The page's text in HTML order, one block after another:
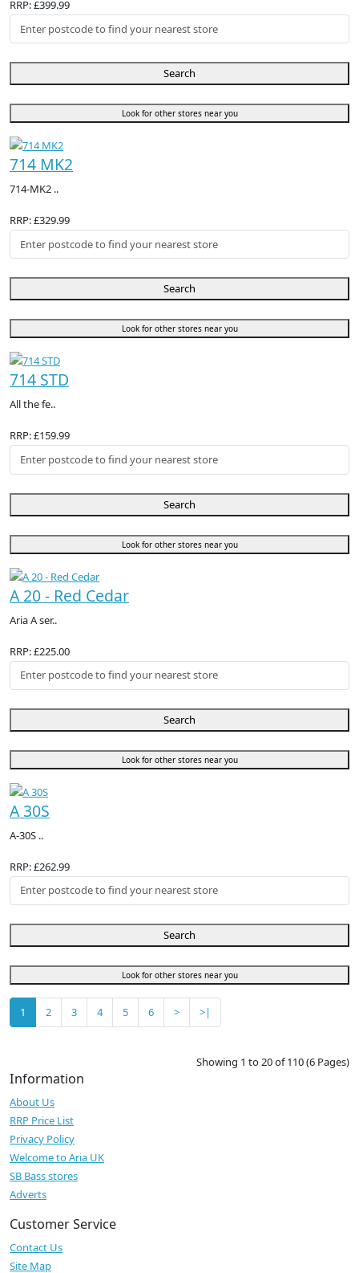
RRP: £399.99
Search
Look for other stores near you
714 MK2
714-MK2 ..
RRP: £329.99
Search
Look for other stores near you
714 STD
All the fe..
RRP: £159.99
Search
Look for other stores near you
A 20 - Red Cedar
Aria A ser..
RRP: £225.00
Search
Look for other stores near you
A 30S
A-30S ..
RRP: £262.99
Search
Look for other stores near you
1 2 3 4 5 6 > >|
Showing 1 to 20 of 110 (6 Pages)
Information
About Us
RRP Price List
Privacy Policy
Welcome to Aria UK
SB Bass stores
Adverts
Customer Service
Contact Us
Site Map